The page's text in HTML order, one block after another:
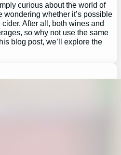
curious about the world of
wondering whether it’s possible
After all, both wines and
so why not use the same
blog post, we’ll explore the